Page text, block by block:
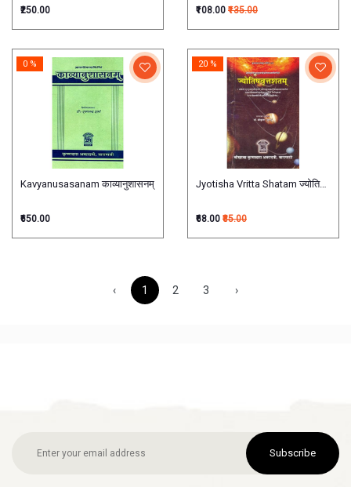
₹250.00 ₹108.00 ₹135.00
Kavyanusasanam काव्यानुशासनम्
0 %
₹650.00
Jyotisha Vritta Shatam
20 %
₹68.00 ₹85.00
‹ 1 2 3 ›
Subscribe